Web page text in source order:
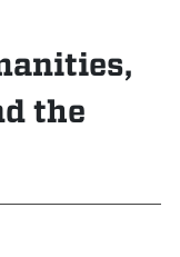
the